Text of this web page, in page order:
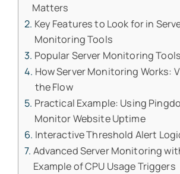
Matters
Key Features to Look for in
Monitoring Tools
Popular Server Monitoring
How Server Monitoring Works:
the Flow
Practical Example: Using
Monitor Website Uptime
Interactive Threshold Alert
Advanced Server Monitoring
Example of CPU Usage Triggers